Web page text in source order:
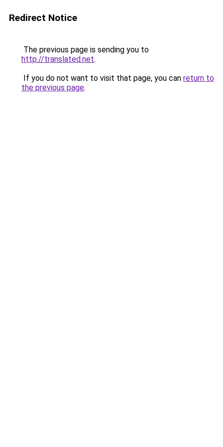
Redirect Notice
The previous page is sending you to
http://translated.net.
If you do not want to visit that page, you can return to
the previous page.